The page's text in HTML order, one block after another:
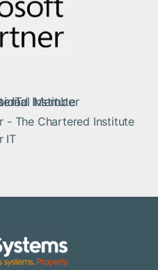
- The Chartered Institute
IT